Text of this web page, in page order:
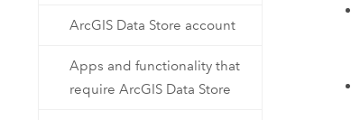
ArcGIS Data Store account
Apps and functionality that
require ArcGIS Data Store